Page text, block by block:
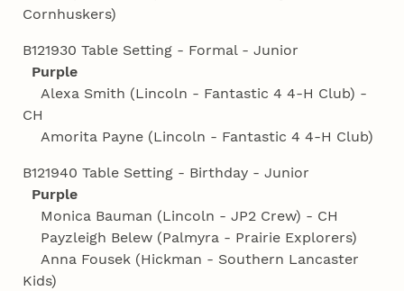
Cornhuskers)
B121930 Table Setting - Formal - Junior
Purple
Alexa Smith (Lincoln - Fantastic 4 4‑H Club) -
CH
Amorita Payne (Lincoln - Fantastic 4 4‑H Club)
B121940 Table Setting - Birthday - Junior
Purple
Monica Bauman (Lincoln - JP2 Crew) - CH
Payzleigh Belew (Palmyra - Prairie Explorers)
Anna Fousek (Hickman - Southern Lancaster
Kids)